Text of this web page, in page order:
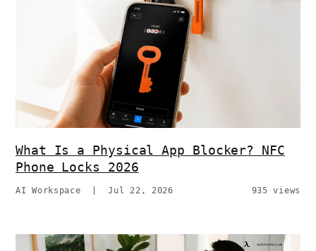
What Is a Physical App Blocker? NFC
Phone Locks 2026
AI Workspace |Jul 22, 2026 935 views